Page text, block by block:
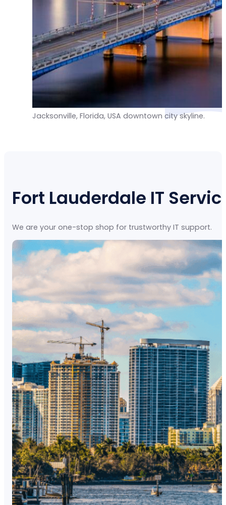
Jacksonville, Florida, USA downtown city skyline.
Fort Lauderdale IT
We are your one-stop shop for trustworthy IT support.